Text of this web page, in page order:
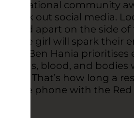
community
Check out social media.
ripped apart on the side
little girl will spark their
Ben Hania
guns, blood, and bodies
That’s how long a
the phone with the